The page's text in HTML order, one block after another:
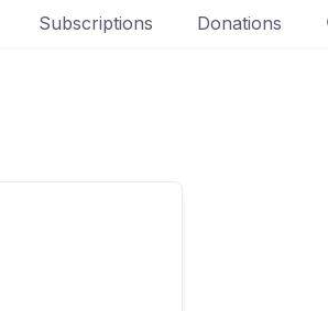
Subscriptions Donations